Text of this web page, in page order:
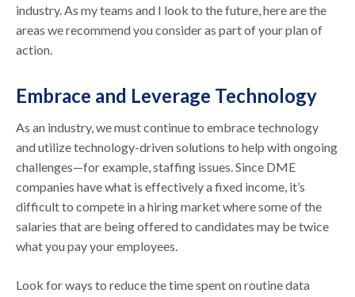
industry. As my teams and I look to the future, here are the
areas we recommend you consider as part of your plan of
action.
Embrace and Leverage Technology
As an industry, we must continue to embrace technology
and utilize technology-driven solutions to help with ongoing
challenges—for example, staffing issues. Since DME
companies have what is effectively a fixed income, it’s
difficult to compete in a hiring market where some of the
salaries that are being offered to candidates may be twice
what you pay your employees.
Look for ways to reduce the time spent on routine data